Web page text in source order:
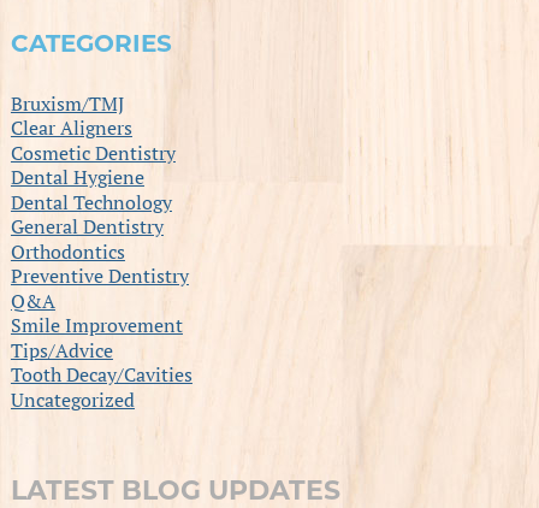
CATEGORIES
Bruxism/TMJ
Clear Aligners
Cosmetic Dentistry
Dental Hygiene
Dental Technology
General Dentistry
Orthodontics
Preventive Dentistry
Q&A
Smile Improvement
Tips/Advice
Tooth Decay/Cavities
Uncategorized
LATEST BLOG UPDATES